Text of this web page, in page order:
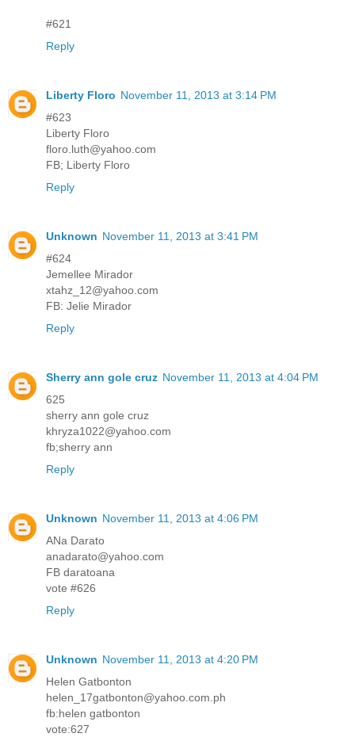
#621
Reply
Liberty Floro November 11, 2013 at 3:14 PM
#623
Liberty Floro
floro.luth@yahoo.com
FB; Liberty Floro
Reply
Unknown November 11, 2013 at 3:41 PM
#624
Jemellee Mirador
xtahz_12@yahoo.com
FB: Jelie Mirador
Reply
Sherry ann gole cruz November 11, 2013 at 4:04 PM
625
sherry ann gole cruz
khryza1022@yahoo.com
fb;sherry ann
Reply
Unknown November 11, 2013 at 4:06 PM
ANa Darato
anadarato@yahoo.com
FB daratoana
vote #626
Reply
Unknown November 11, 2013 at 4:20 PM
Helen Gatbonton
helen_17gatbonton@yahoo.com.ph
fb:helen gatbonton
vote:627